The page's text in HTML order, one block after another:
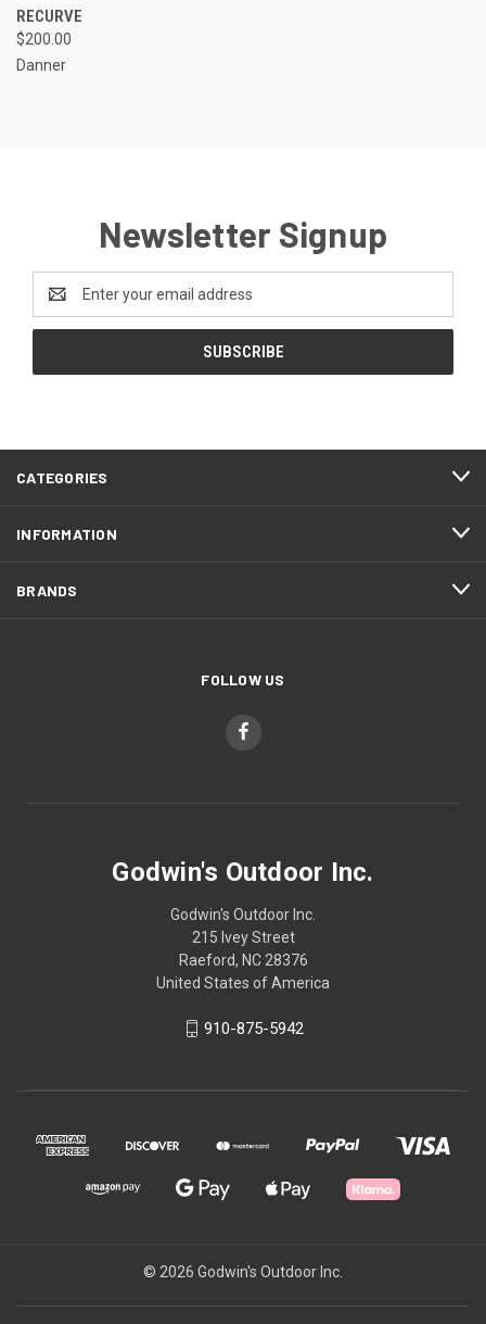
RECURVE
$200.00
Danner
Newsletter Signup
Address
CATEGORIES
INFORMATION
BRANDS
FOLLOW US
Godwin's Outdoor Inc.
Godwin's Outdoor Inc.
215 Ivey Street
Raeford, NC 28376
United States of America
910-875-5942
© 2026 Godwin's Outdoor Inc.